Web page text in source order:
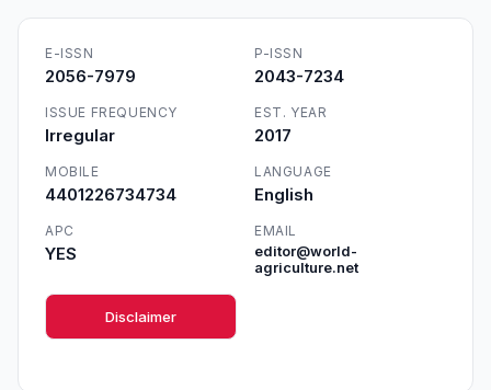
E-ISSN
2056-7979
P-ISSN
2043-7234
ISSUE FREQUENCY
Irregular
EST. YEAR
2017
MOBILE
4401226734734
LANGUAGE
English
APC
YES
EMAIL
editor@world-
agriculture.net
Disclaimer